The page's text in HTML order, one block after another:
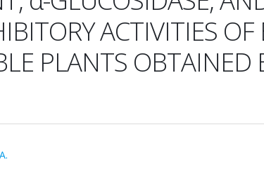
ACTIVITIES OF
PLANTS OBTAINED